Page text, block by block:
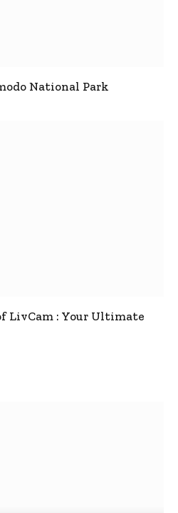
National Park
LivCam : Your Ultimate